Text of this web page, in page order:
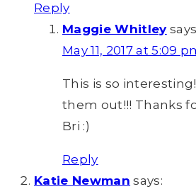
Reply
Maggie Whitley
May 11, 2017 at 5:09
This is so
them out!!! Thanks
Bri :)
Reply
Katie Newman says: